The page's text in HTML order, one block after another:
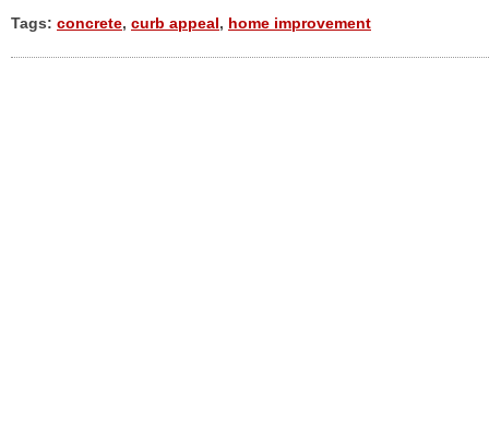
Tags: concrete, curb appeal , home improvement